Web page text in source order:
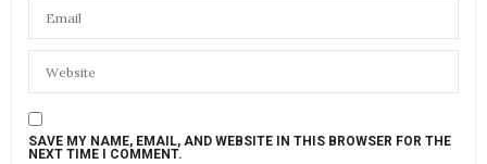
SAVE MY NAME, EMAIL, AND WEBSITE IN THIS BROWSER FOR THE
NEXT TIME I COMMENT.